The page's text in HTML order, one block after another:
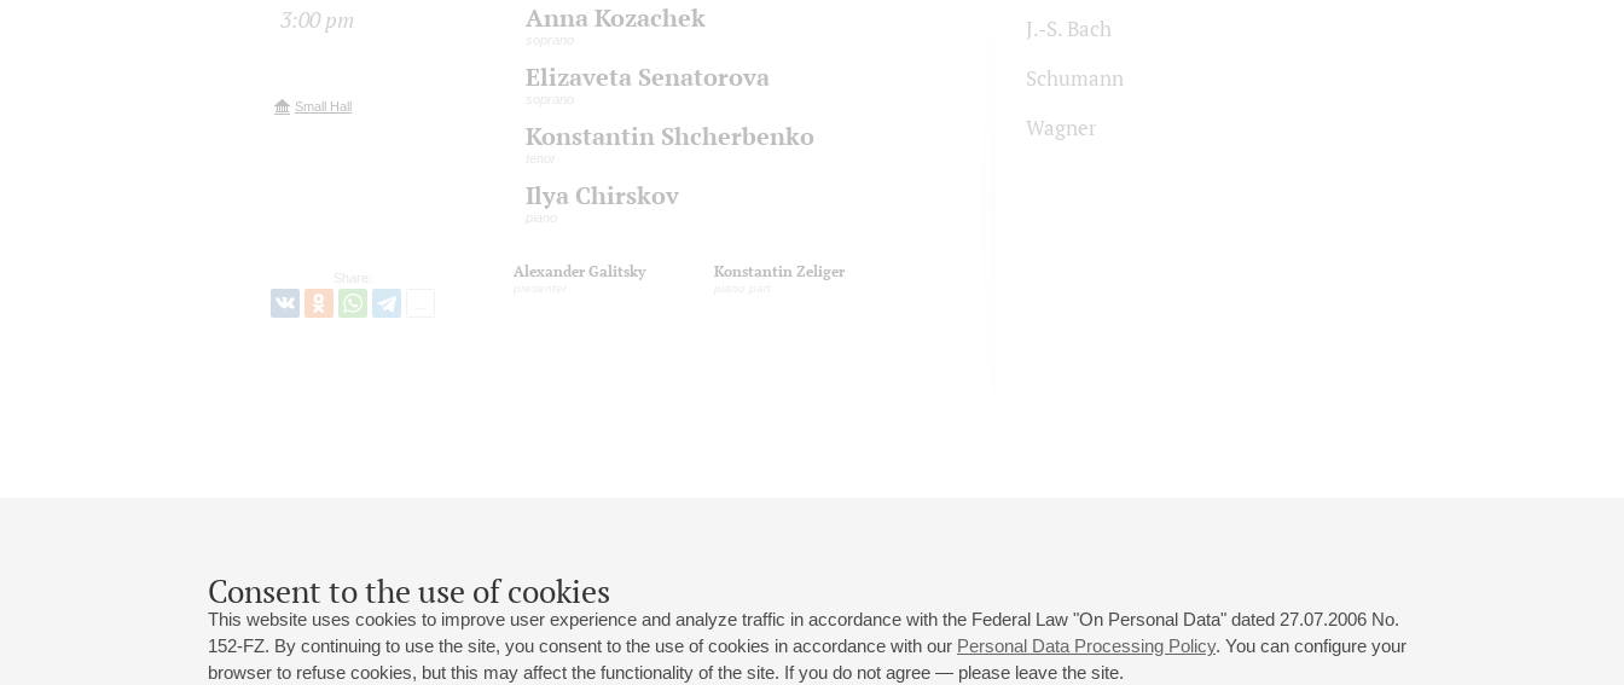
Consent to the use of cookies
This website uses cookies to improve user experience and analyze traffic in accordance with the Federal Law "On Personal Data" dated 27.07.2006 No.
152-FZ. By continuing to use the site, you consent to the use of cookies in accordance with our Personal Data Processing Policy. You can configure your
browser to refuse cookies, but this may affect the functionality of the site. If you do not agree — please leave the site.
3:00 pm
Small Hall
Share:
Anna Kozachek
soprano
Elizaveta Senatorova
soprano
Konstantin Shcherbenko
tenor
Ilya Chirskov
piano
Alexander Galitsky Konstantin Zeliger
J.-S. Bach
Schumann
Wagner